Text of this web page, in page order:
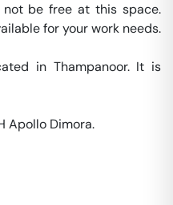
not be free at this space.
for your work needs.
in Thampanoor. It is
Apollo Dimora.